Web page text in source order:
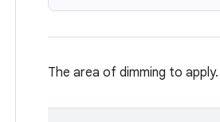
The area of dimming to apply.